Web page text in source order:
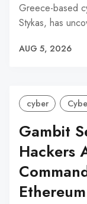
Greece-based
Stykas, has
AUG 5, 2026
cyber
Gambit
Hackers